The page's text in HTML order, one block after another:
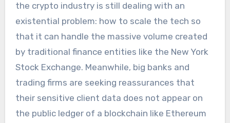
the crypto industry is still dealing with an
existential problem: how to scale the tech so
that it can handle the massive volume created
by traditional finance entities like the New York
Stock Exchange. Meanwhile, big banks and
trading firms are seeking reassurances that
their sensitive client data does not appear on
the public ledger of a blockchain like Ethereum